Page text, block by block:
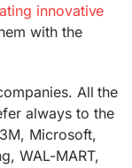
innovative
with the
All the
always to the
Microsoft,
WAL-MART,